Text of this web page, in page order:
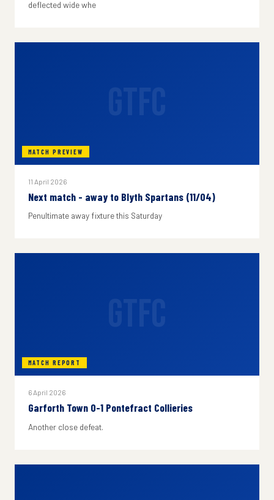
deflected wide whe
MATCH PREVIEW
11 April 2026
Next match - away to Blyth Spartans (11/04)
Penultimate away fixture this Saturday
MATCH REPORT
6 April 2026
Garforth Town 0-1 Pontefract Collieries
Another close defeat.